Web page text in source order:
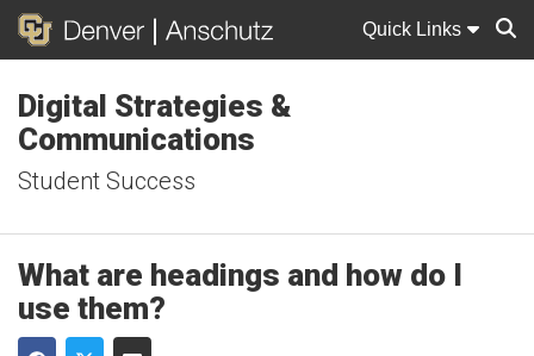
Quick Links
Digital Strategies &
Communications
Student Success
What are headings and how do I
use them?